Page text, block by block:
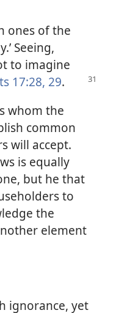
ones of the
Seeing,
to imagine
17:28, 29.
whom the
common
will accept.
is equally
but he that
to
the
element
ignorance, yet